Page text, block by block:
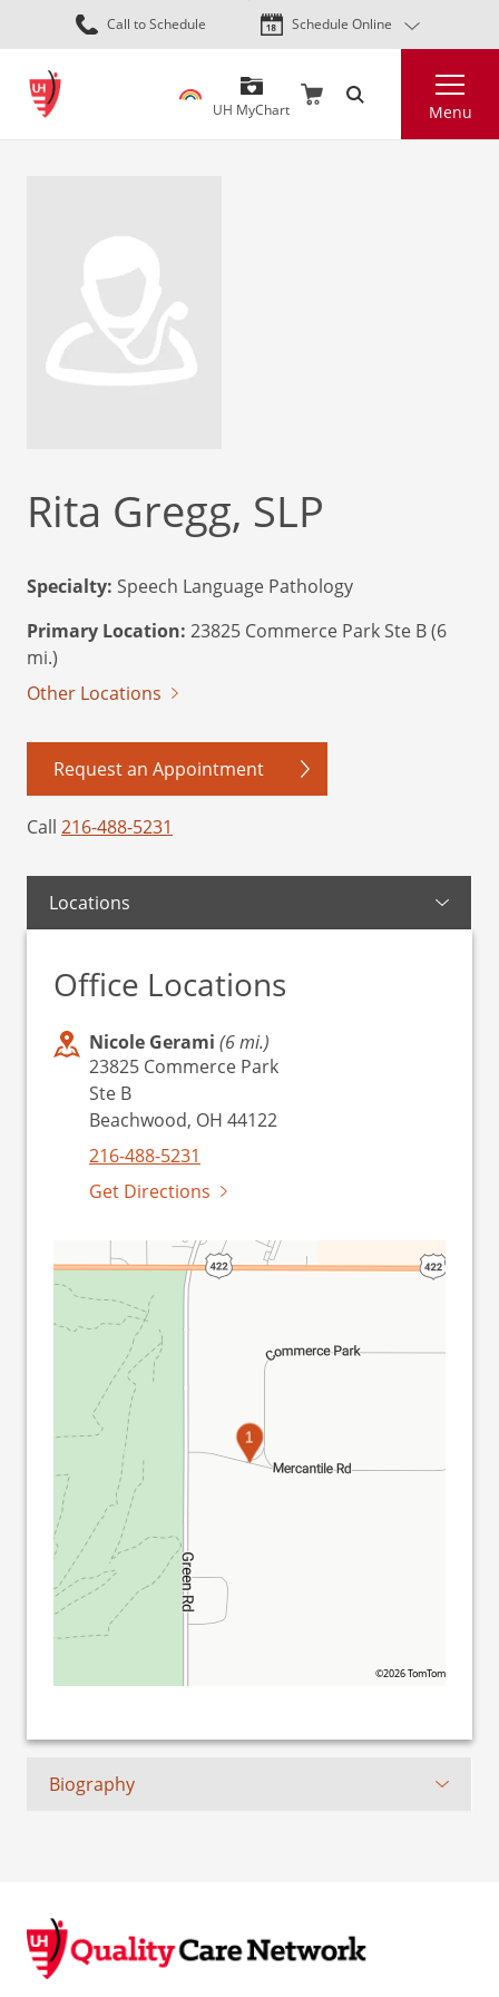
Skip
to
content
Call to Schedule Schedule Online
UH MyChart Menu
Rita Gregg, SLP
Specialty: Speech Language Pathology
Primary Location: 23825 Commerce Park Ste B (6
mi.)
Other Locations
Request an Appointment
Call 216-488-5231
Locations
Office Locations
Nicole Gerami (6 mi.)
23825 Commerce Park
Ste B
Beachwood, OH 44122
216-488-5231
Get Directions
1
©2026 TomTom
Biography